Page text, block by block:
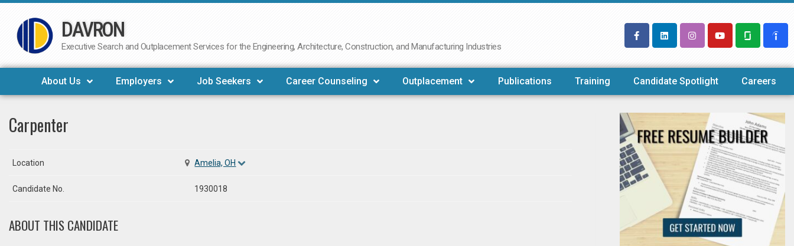
Skip
to
DAVRON
Executive Search and Outplacement Services for the Engineering, Architecture, Construction, and Manufacturing Industries
About Us Employers Job Seekers Career Counseling Outplacement Publications Training Candidate Spotlight Careers
Carpenter
Location Amelia, OH
Candidate No. 1930018
ABOUT THIS CANDIDATE